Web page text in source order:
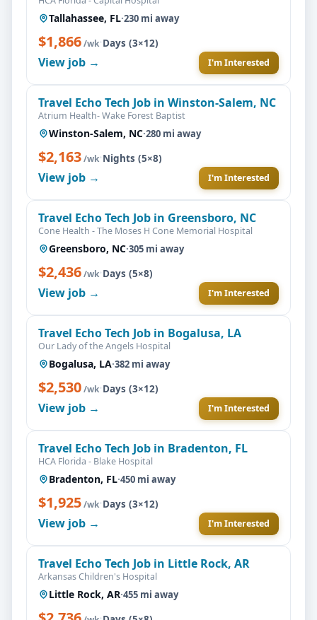
Tallahassee, FL·230 mi away
$1,866/wk·Days (3×12)
View job → I'm Interested
Travel Echo Tech Job in Winston-Salem, NC
Atrium Health- Wake Forest Baptist
Winston-Salem, NC·280 mi away
$2,163/wk·Nights (5×8)
View job → I'm Interested
Travel Echo Tech Job in Greensboro, NC
Cone Health - The Moses H Cone Memorial Hospital
Greensboro, NC·305 mi away
$2,436/wk·Days (5×8)
View job → I'm Interested
Travel Echo Tech Job in Bogalusa, LA
Our Lady of the Angels Hospital
Bogalusa, LA·382 mi away
$2,530/wk·Days (3×12)
View job → I'm Interested
Travel Echo Tech Job in Bradenton, FL
HCA Florida - Blake Hospital
Bradenton, FL·450 mi away
$1,925/wk·Days (3×12)
View job → I'm Interested
Travel Echo Tech Job in Little Rock, AR
Arkansas Children's Hospital
Little Rock, AR·455 mi away